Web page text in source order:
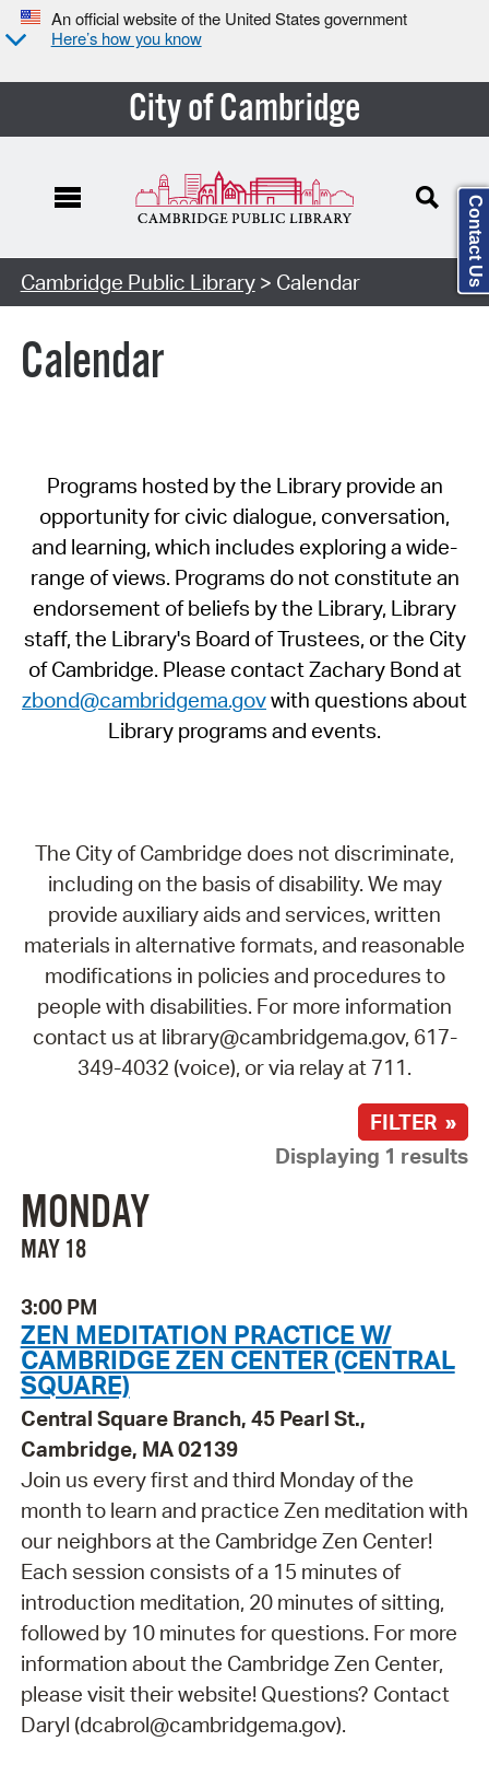
An official website of the United States government
Here’s how you know
City of Cambridge
Cambridge Public Library> Calendar
Calendar
Programs hosted by the Library provide an
opportunity for civic dialogue, conversation,
and learning, which includes exploring a wide-
range of views. Programs do not constitute an
endorsement of beliefs by the Library, Library
staff, the Library's Board of Trustees, or the City
of Cambridge. Please contact Zachary Bond at
zbond@cambridgema.govwith questions about
Library programs and events.
The City of Cambridge does not discriminate,
including on the basis of disability. We may
provide auxiliary aids and services, written
materials in alternative formats, and reasonable
modifications in policies and procedures to
people with disabilities. For more information
contact us at library@cambridgema.gov, 617-
349-4032 (voice), or via relay at 711.
FILTER »
Displaying 1 results
MONDAY
MAY 18
3:00 PM
ZEN MEDITATION PRACTICE W/
CAMBRIDGE ZEN CENTER (CENTRAL
SQUARE)
Central Square Branch, 45 Pearl St.,
Cambridge, MA 02139
Join us every first and third Monday of the
month to learn and practice Zen meditation with
our neighbors at the Cambridge Zen Center!
Each session consists of a 15 minutes of
introduction meditation, 20 minutes of sitting,
followed by 10 minutes for questions. For more
information about the Cambridge Zen Center,
please visit their website! Questions? Contact
Daryl (dcabrol@cambridgema.gov).
Contact Us